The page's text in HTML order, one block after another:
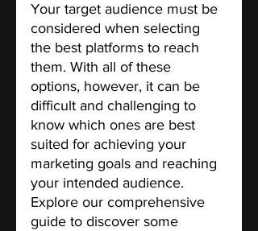
Your target audience must be
considered when selecting
the best platforms to reach
them. With all of these
options, however, it can be
difficult and challenging to
know which ones are best
suited for achieving your
marketing goals and reaching
your intended audience.
Explore our comprehensive
guide to discover some